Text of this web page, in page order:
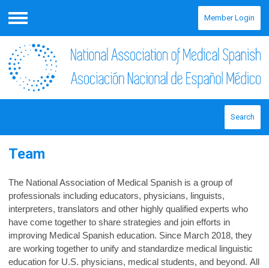
Menu
Member Login
Search
Team
The National Association of Medical Spanish is a group of
professionals including educators, physicians, linguists,
interpreters, translators and other highly qualified experts who
have come together to share strategies and join efforts in
improving Medical Spanish education. Since March 2018, they
are working together to unify and standardize medical linguistic
education for U.S. physicians, medical students, and beyond. All